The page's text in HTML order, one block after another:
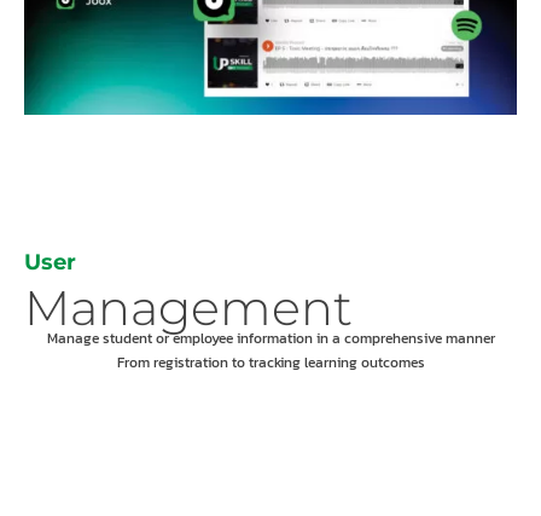
User
Management
Manage student or employee information in a comprehensive manner
From registration to tracking learning outcomes